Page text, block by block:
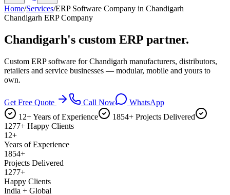
Home/Services/ERP Software Company in Chandigarh
Chandigarh ERP Company
Chandigarh's custom ERP partner.
Custom ERP software for Chandigarh manufacturers, distributors,
retailers and service businesses — modular, mobile and yours to
own.
Get Free Quote Call Now
WhatsApp
12+ Years of Experience
1854+ Projects Delivered
1277+ Happy Clients
12+
Years of Experience
1854+
Projects Delivered
1277+
Happy Clients
India + Global